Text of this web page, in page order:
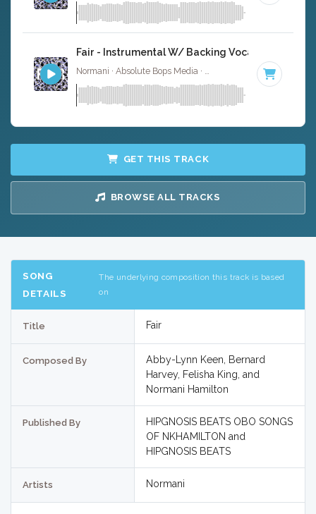
Fair - Instrumental W/ Backing Vocals
Key of F
GET THIS TRACK
BROWSE ALL TRACKS
SONG
DETAILS
The underlying composition this track is based
on
Title Fair
Composed By
Abby-Lynn Keen, Bernard
Harvey, Felisha King, and
Normani Hamilton
Published By
HIPGNOSIS BEATS OBO SONGS
OF NKHAMILTON and
HIPGNOSIS BEATS
Artists Normani